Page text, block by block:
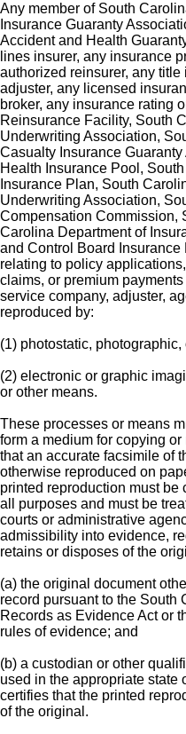
Any member of South
Insurance Guaranty
Accident and Health
lines insurer, any insurance
authorized reinsurer, any
adjuster, any licensed
broker, any insurance rating
Reinsurance Facility, South
Underwriting Association,
Casualty Insurance
Health Insurance Pool,
Insurance Plan, South
Underwriting Association,
Compensation Commission,
Carolina Department of
and Control Board
relating to policy
claims, or premium
service company, adjuster,
reproduced by:
(1) photostatic,
(2) electronic or graphic
or other means.
These processes or means
form a medium for copying
that an accurate facsimile of
otherwise reproduced on
printed reproduction must
all purposes and must be
courts or administrative
admissibility into evidence,
retains or disposes of the
(a) the original document
record pursuant to the South
Records as Evidence Act or
rules of evidence; and
(b) a custodian or other
used in the appropriate state
certifies that the printed
of the original.